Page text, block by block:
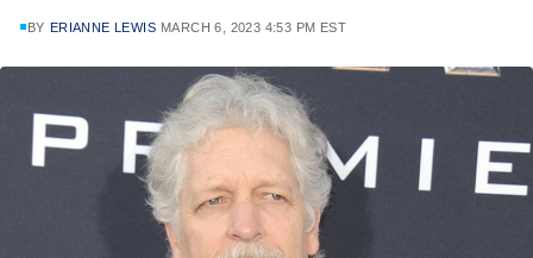
BY ERIANNE LEWIS MARCH 6, 2023 4:53 PM EST